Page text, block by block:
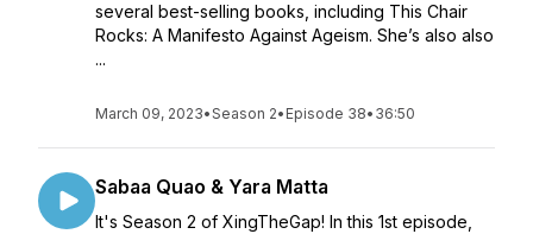
several best-selling books, including This Chair
Rocks: A Manifesto Against Ageism. She’s also also
...
March 09, 2023•Season 2• Episode 38• 36:50
Sabaa Quao & Yara Matta
It's Season 2 of XingTheGap! In this 1st episode,